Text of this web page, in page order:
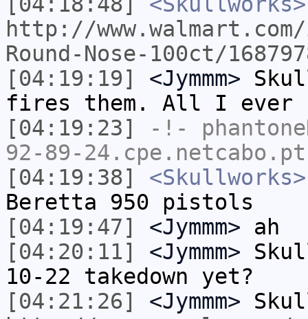
http://
Round-Nose-100ct/
[04:19:19]
<Jymmm>
fires them. All I ever
[04:19:23]
-!-
92-89-
[04:19:38]
<Skullworks>
Beretta 950 pistols
[04:19:47]
<Jymmm> ah
[04:20:11]
<Jymmm>
10-22 takedown yet?
[04:21:26]
<Jymmm>